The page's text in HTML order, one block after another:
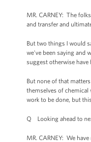
MR. CARNEY: The
and transfer and
But two things I would
we've been saying and
suggest otherwise
But none of that
themselves of
work to be done, but
Q Looking ahead to
MR. CARNEY: We